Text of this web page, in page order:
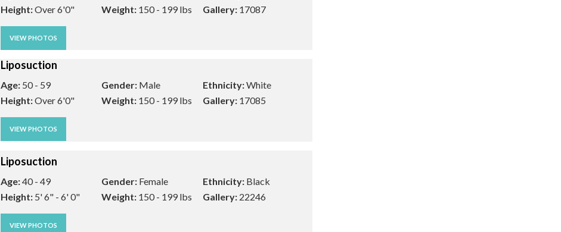
Height:Over 6'0" Weight: 150 - 199 lbs Gallery:17087
VIEW PHOTOS
Liposuction
Age: 50 - 59 Gender: Male Ethnicity:White
Height:Over 6'0" Weight: 150 - 199 lbs Gallery:17085
VIEW PHOTOS
Liposuction
Age:40 - 49 Gender: Female Ethnicity:Black
Height: 5' 6" - 6' 0" Weight: 150 - 199 lbs Gallery:22246
VIEW PHOTOS